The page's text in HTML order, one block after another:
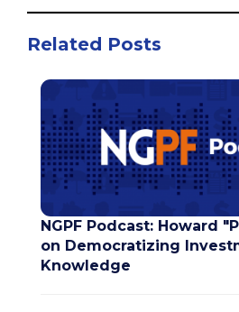
Related Posts
NGPF Podcast: Howard
on Democratizing
Knowledge